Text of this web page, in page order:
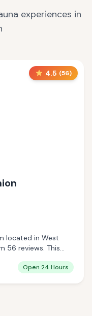
experiences in
4.5 (56)
located in West
56 reviews. This
Open 24 Hours